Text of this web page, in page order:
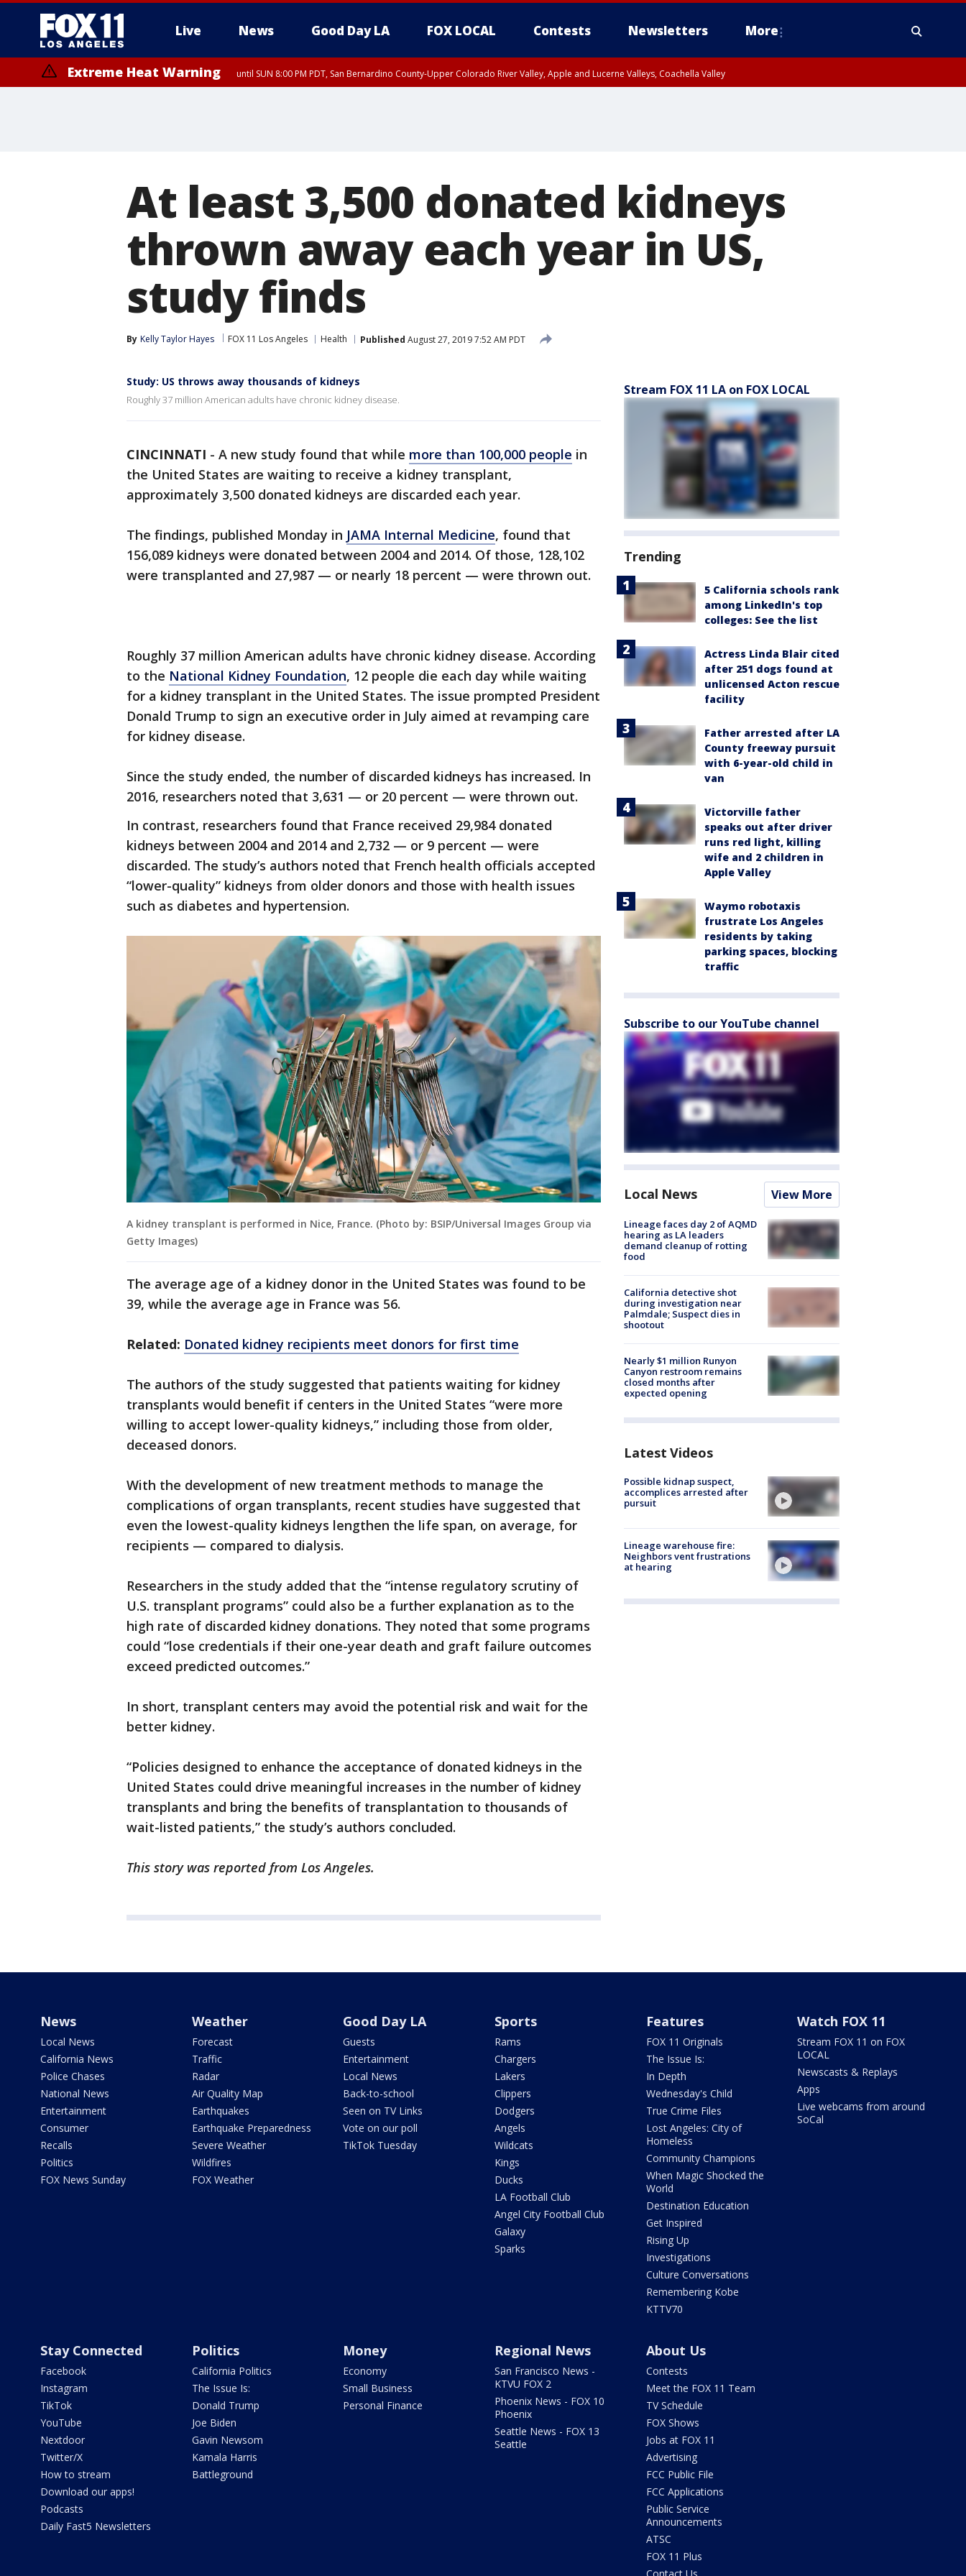
Live News Good Day LA FOX LOCAL Contests Newsletters More
Extreme Heat Warning until SUN 8:00 PM PDT, San Bernardino County-Upper Colorado River Valley, Apple and Lucerne Valleys, Coachella Valley
At least 3,500 donated kidneys
thrown away each year in US,
study finds
By Kelly Taylor Hayes FOX 11 Los Angeles Health Published August 27, 2019 7:52 AM PDT
Study: US throws away thousands of kidneys
Roughly 37 million American adults have chronic kidney disease.
CINCINNATI - A new study found that while more than 100,000 people in
the United States are waiting to receive a kidney transplant,
approximately 3,500 donated kidneys are discarded each year.
The findings, published Monday in JAMA Internal Medicine, found that
156,089 kidneys were donated between 2004 and 2014. Of those, 128,102
were transplanted and 27,987 — or nearly 18 percent — were thrown out.
Roughly 37 million American adults have chronic kidney disease. According
to the National Kidney Foundation, 12 people die each day while waiting
for a kidney transplant in the United States. The issue prompted President
Donald Trump to sign an executive order in July aimed at revamping care
for kidney disease.
Since the study ended, the number of discarded kidneys has increased. In
2016, researchers noted that 3,631 — or 20 percent — were thrown out.
In contrast, researchers found that France received 29,984 donated
kidneys between 2004 and 2014 and 2,732 — or 9 percent — were
discarded. The study’s authors noted that French health officials accepted
“lower-quality” kidneys from older donors and those with health issues
such as diabetes and hypertension.
A kidney transplant is performed in Nice, France. (Photo by: BSIP/Universal Images Group via
Getty Images)
The average age of a kidney donor in the United States was found to be
39, while the average age in France was 56.
Related: Donated kidney recipients meet donors for first time
The authors of the study suggested that patients waiting for kidney
transplants would benefit if centers in the United States “were more
willing to accept lower-quality kidneys,” including those from older,
deceased donors.
With the development of new treatment methods to manage the
complications of organ transplants, recent studies have suggested that
even the lowest-quality kidneys lengthen the life span, on average, for
recipients — compared to dialysis.
Researchers in the study added that the “intense regulatory scrutiny of
U.S. transplant programs” could also be a further explanation as to the
high rate of discarded kidney donations. They noted that some programs
could “lose credentials if their one-year death and graft failure outcomes
exceed predicted outcomes.”
In short, transplant centers may avoid the potential risk and wait for the
better kidney.
“Policies designed to enhance the acceptance of donated kidneys in the
United States could drive meaningful increases in the number of kidney
transplants and bring the benefits of transplantation to thousands of
wait-listed patients,” the study’s authors concluded.
This story was reported from Los Angeles.
Stream FOX 11 LA on FOX LOCAL
Trending
5 California schools rank
among LinkedIn's top
colleges: See the list
Actress Linda Blair cited
after 251 dogs found at
unlicensed Acton rescue
facility
Father arrested after LA
County freeway pursuit
with 6-year-old child in
van
Victorville father
speaks out after driver
runs red light, killing
wife and 2 children in
Apple Valley
Waymo robotaxis
frustrate Los Angeles
residents by taking
parking spaces, blocking
traffic
Subscribe to our YouTube channel
Local News View More
Lineage faces day 2 of AQMD
hearing as LA leaders
demand cleanup of rotting
food
California detective shot
during investigation near
Palmdale; Suspect dies in
shootout
Nearly $1 million Runyon
Canyon restroom remains
closed months after
expected opening
Latest Videos
Possible kidnap suspect,
accomplices arrested after
pursuit
Lineage warehouse fire:
Neighbors vent frustrations
at hearing
News
Local News
California News
Police Chases
National News
Entertainment
Consumer
Recalls
Politics
FOX News Sunday
Weather
Forecast
Traffic
Radar
Air Quality Map
Earthquakes
Earthquake Preparedness
Severe Weather
Wildfires
FOX Weather
Good Day LA
Guests
Entertainment
Local News
Back-to-school
Seen on TV Links
Vote on our poll
TikTok Tuesday
Sports
Rams
Chargers
Lakers
Clippers
Dodgers
Angels
Wildcats
Kings
Ducks
LA Football Club
Angel City Football Club
Galaxy
Sparks
Features
FOX 11 Originals
The Issue Is:
In Depth
Wednesday's Child
True Crime Files
Lost Angeles: City of
Homeless
Community Champions
When Magic Shocked the
World
Destination Education
Get Inspired
Rising Up
Investigations
Culture Conversations
Remembering Kobe
KTTV70
Watch FOX 11
Stream FOX 11 on FOX
LOCAL
Newscasts & Replays
Apps
Live webcams from around
SoCal
Stay Connected
Facebook
Instagram
TikTok
YouTube
Nextdoor
Twitter/X
How to stream
Download our apps!
Podcasts
Daily Fast5 Newsletters
Politics
California Politics
The Issue Is:
Donald Trump
Joe Biden
Gavin Newsom
Kamala Harris
Battleground
Money
Economy
Small Business
Personal Finance
Regional News
San Francisco News -
KTVU FOX 2
Phoenix News - FOX 10
Phoenix
Seattle News - FOX 13
Seattle
About Us
Contests
Meet the FOX 11 Team
TV Schedule
FOX Shows
Jobs at FOX 11
Advertising
FCC Public File
FCC Applications
Public Service
Announcements
ATSC
FOX 11 Plus